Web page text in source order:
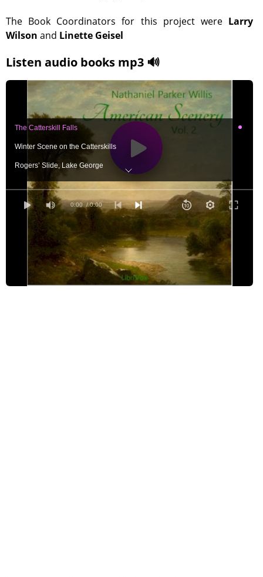
The Book Coordinators for this project were Larry
Wilson and Linette Geisel
Listen audio books mp3 🔊
0:00 / 0:00
The Catterskill Falls
Winter Scene on the Catterskills
Rogers’ Slide, Lake George
The Gothic Church, New Haven
Niagara Falls from the Top of the Ladder on the American Side
Saw-Mill at Centre Harbour, Lake Winnipiseogee
Little Falls, on the Mohawk
Bridge at Norwich, Connecticut
Undercliff, near Cold Spring